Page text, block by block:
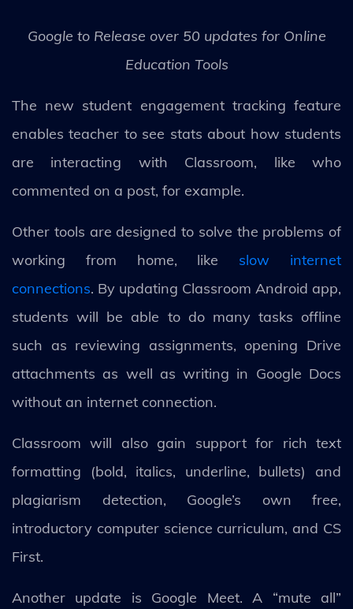
Google to Release over 50 updates for Online
Education Tools
The new student engagement tracking feature
enables teacher to see stats about how students
are interacting with Classroom, like who
commented on a post, for example.
Other tools are designed to solve the problems of
working from home, like slow internet
connections. By updating Classroom Android app,
students will be able to do many tasks offline
such as reviewing assignments, opening Drive
attachments as well as writing in Google Docs
without an internet connection.
Classroom will also gain support for rich text
formatting (bold, italics, underline, bullets) and
plagiarism detection, Google’s own free,
introductory computer science curriculum, and CS
First.
Another update is Google Meet. A “mute all”